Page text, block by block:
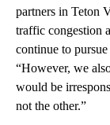
partners in Teton
traffic congestion
continue to
“However, we
would be
not the other.”